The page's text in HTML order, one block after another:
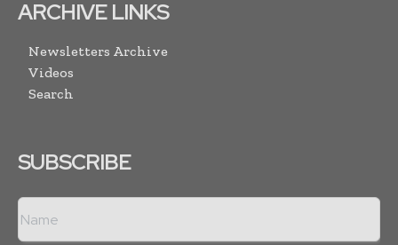
ARCHIVE LINKS
Newsletters Archive
Videos
Search
SUBSCRIBE